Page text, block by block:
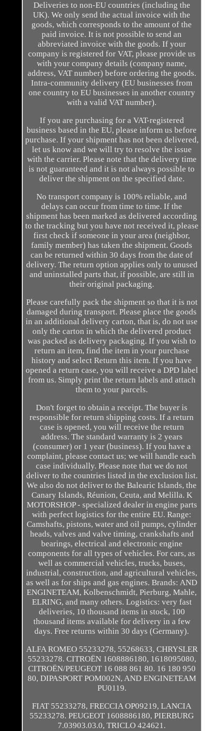
Deliveries to non-EU countries (including the
UK). We only send the actual invoice with the
goods, which corresponds to the amount of the
paid invoice. It is not possible to send an
abbreviated invoice with the goods. If your
company is registered for VAT, please provide us
with your company details (company name,
address, VAT number) before ordering the goods.
Intra-community delivery (EU businesses from
one country to EU businesses in another country
with a valid VAT number).
If you are purchasing for a VAT-registered
business based in the EU, please inform us before
purchase. If your shipment has not been delivered,
let us know and we will try to resolve the issue
with the carrier. Please note that the delivery time
is not guaranteed and it is not always possible to
deliver the shipment on the specified date.
No transport company is 100% reliable, and
delays can occur from time to time. If the
shipment has been marked as delivered according
to the tracking but you have not received it, please
first check if someone in your area (neighbor,
family member) has taken the shipment. Goods
can be returned within 30 days from the date of
delivery. The return option applies only to unused
and uninstalled parts that, if possible, are still in
their original packaging.
Please carefully pack the shipment so that it is not
damaged during transport. Please place the goods
in an additional delivery carton, that is, do not use
only the carton in which the delivered product
was packed as delivery packaging. If you wish to
return an item, find the item in your purchase
history and select Return this item. If you have
opened a return case, you will receive a DPD label
from us. Simply print the return labels and attach
them to your parcels.
Don't forget to obtain a receipt. The buyer is
responsible for return shipping costs. If a return
case is opened, you will receive the return
address. The standard warranty is 2 years
(consumer) or 1 year (business). If you have a
complaint, please contact us; we will handle each
case individually. Please note that we do not
deliver to the countries listed in the exclusion list.
We also do not deliver to the Balearic Islands, the
Canary Islands, Réunion, Ceuta, and Melilla. K
MOTORSHOP - specialized dealer in engine parts
with perfect logistics for the entire EU. Range:
Camshafts, pistons, water and oil pumps, cylinder
heads, valves and valve timing, crankshafts and
bearings, electrical and electronic engine
components for all types of vehicles. For cars, as
well as commercial vehicles, trucks, buses,
industrial, construction, and agricultural vehicles,
as well as for ships and gas engines. Brands: AND
ENGINETEAM, Kolbenschmidt, Pierburg, Mahle,
ELRING, and many others. Logistics: very fast
deliveries, 10 thousand items in stock, 100
thousand items available for delivery in a few
days. Free returns within 30 days (Germany).
ALFA ROMEO 55233278, 55268633, CHRYSLER
55233278. CITROËN 1608886180, 1618095080,
CITROËN/PEUGEOT 16 088 861 80. 16 180 950
80, DIPASPORT POM002N, AND ENGINETEAM
PU0119.
FIAT 55233278, FRECCIA OP09219, LANCIA
55233278. PEUGEOT 1608886180, PIERBURG
7.03903.03.0, TRICLO 424621.